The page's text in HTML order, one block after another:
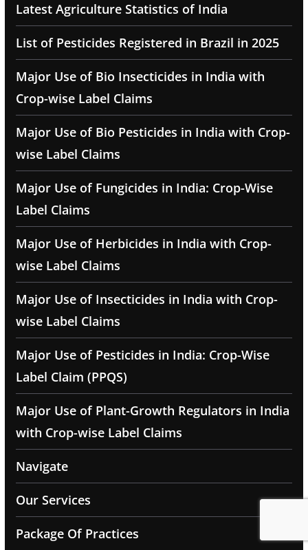
Latest Agriculture Statistics of India
List of Pesticides Registered in Brazil in 2025
Major Use of Bio Insecticides in India with
Crop-wise Label Claims
Major Use of Bio Pesticides in India with Crop-
wise Label Claims
Major Use of Fungicides in India: Crop-Wise
Label Claims
Major Use of Herbicides in India with Crop-
wise Label Claims
Major Use of Insecticides in India with Crop-
wise Label Claims
Major Use of Pesticides in India: Crop-Wise
Label Claim (PPQS)
Major Use of Plant-Growth Regulators in India
with Crop-wise Label Claims
Navigate
Our Services
Package Of Practices